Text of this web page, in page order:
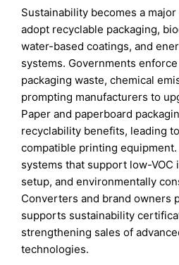
Sustainability becomes a
adopt recyclable packaging,
water-based coatings, and
systems. Governments
packaging waste, chemical
prompting manufacturers to
Paper and paperboard
recyclability benefits, leading
compatible printing
systems that support low-VOC
setup, and environmentally
Converters and brand owners
supports sustainability
strengthening sales of
technologies.